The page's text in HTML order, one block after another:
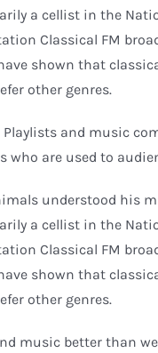
a cellist in the
Classical FM
shown that
other genres.
and music
are used to
understood his
a cellist in the
Classical FM
shown that
other genres.
music better than we